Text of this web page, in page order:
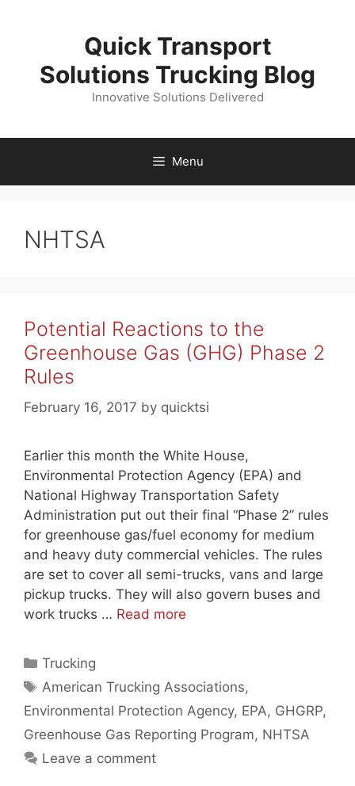
Quick Transport
Solutions Trucking Blog
Innovative Solutions Delivered
Menu
NHTSA
Potential Reactions to the
Greenhouse Gas (GHG) Phase 2
Rules
February 16, 2017 by quicktsi
Earlier this month the White House,
Environmental Protection Agency (EPA) and
National Highway Transportation Safety
Administration put out their final “Phase 2” rules
for greenhouse gas/fuel economy for medium
and heavy duty commercial vehicles. The rules
are set to cover all semi-trucks, vans and large
pickup trucks. They will also govern buses and
work trucks … Read more
Categories
Trucking
Tags
American Trucking Associations,
Environmental Protection Agency, EPA, GHGRP,
Greenhouse Gas Reporting Program, NHTSA
Leave a comment